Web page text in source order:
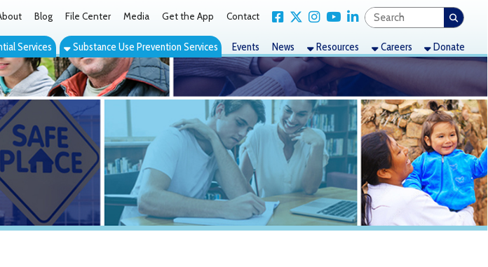
File Center Media Get the App Contact Link for Facebook
Link for X Twitter
Link for Instagram
Link for YouTube
Link for LinkedIn
Substance Use Prevention Services Events News Resources Careers